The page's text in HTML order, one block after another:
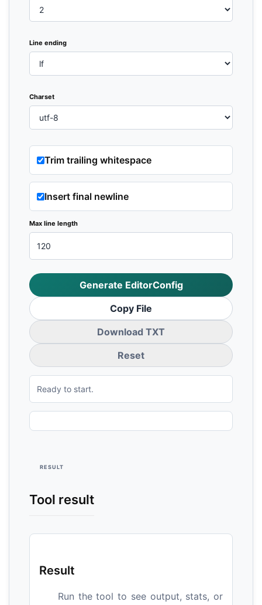
Line ending
Charset
Trim trailing whitespace
Insert final newline
Max line length
Generate EditorConfig
Copy File
Download TXT
Reset
Ready to start.
RESULT
Tool result
Result
Run the tool to see output, stats, or